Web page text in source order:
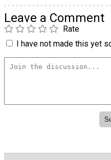
Leave a Comment
Rate
I have not made this yet